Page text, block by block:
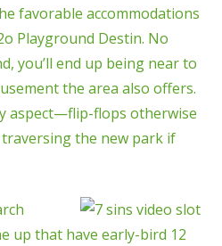
favorable accommodations
Playground Destin. No
you’ll end up being near to
the area also offers.
aspect—flip-flops otherwise
the new park if
up that have early-bird 12